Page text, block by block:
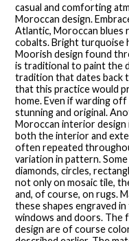
casual and comforting
Moroccan design.
Atlantic, Moroccan blues
cobalts. Bright turquoise
Moorish design found
is traditional to paint the
tradition that dates back
that this practice would
home. Even if warding
stunning and original.
Moroccan interior
both the interior and
often repeated
variation in pattern.
diamonds, circles,
not only on mosaic tile,
and, of course, on rugs.
these shapes engraved
windows and doors. The
design are of course